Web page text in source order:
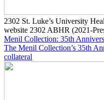
2302 St. Luke’s University
website 2302 ABHR (2021-
Menil Collection: 35th
The Menil Collection’s 35th
collateral